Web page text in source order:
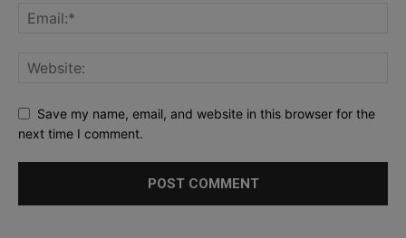
Save my name, email, and website in this browser for the
next time I comment.